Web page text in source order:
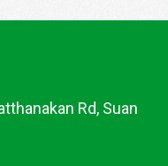
Rd, Suan